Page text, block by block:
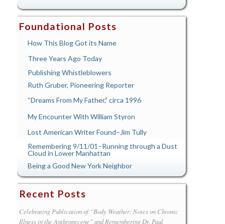
Foundational Posts
How This Blog Got its Name
Three Years Ago Today
Publishing Whistleblowers
Ruth Gruber, Pioneering Reporter
“Dreams From My Father,” circa 1996
My Encounter With William Styron
Lost American Writer Found–Jim Tully
Remembering 9/11/01–Running through a Dust
Cloud in Lower Manhattan
Being a Good New York Neighbor
Recent Posts
Celebrating Publication of “Body Weather: Notes on Chronic
Illness in the Anthropecene” and Remembering Dr. Paul